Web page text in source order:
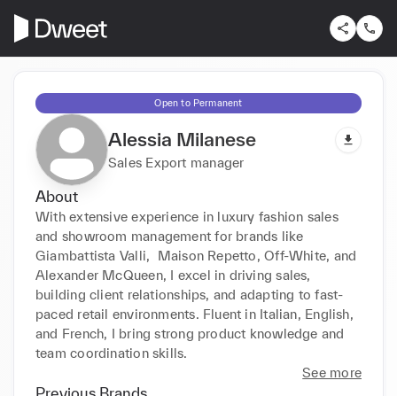
Open to Permanent
Alessia Milanese
Sales Export manager
About
With extensive experience in luxury fashion sales
and showroom management for brands like
Giambattista Valli,  Maison Repetto, Off-White, and
Alexander McQueen, I excel in driving sales,
building client relationships, and adapting to fast-
paced retail environments. Fluent in Italian, English,
and French, I bring strong product knowledge and
team coordination skills.
See more